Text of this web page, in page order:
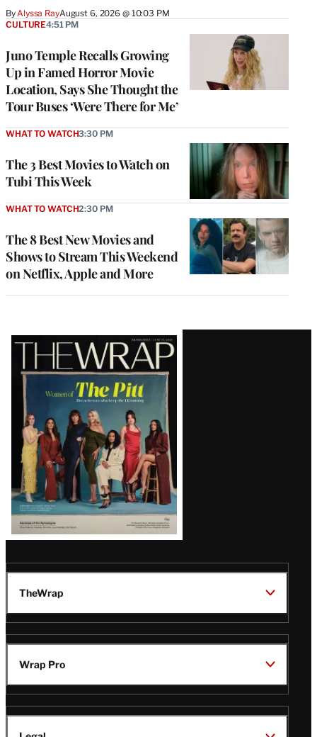
ByAlyssa RayAugust 6, 2026 @ 10:03 PM
Juno Temple Recalls Growing
Up in Famed Horror Movie
Location, Says She Thought the
Tour Buses ‘Were There for Me’
CULTURE4:51 PM
The 3 Best Movies to Watch on
Tubi This Week
WHAT TO WATCH3:30 PM
The 8 Best New Movies and
Shows to Stream This Weekend
on Netflix, Apple and More
WHAT TO WATCH2:30 PM
Latest
Magazine
Issue
TheWrap
Wrap Pro